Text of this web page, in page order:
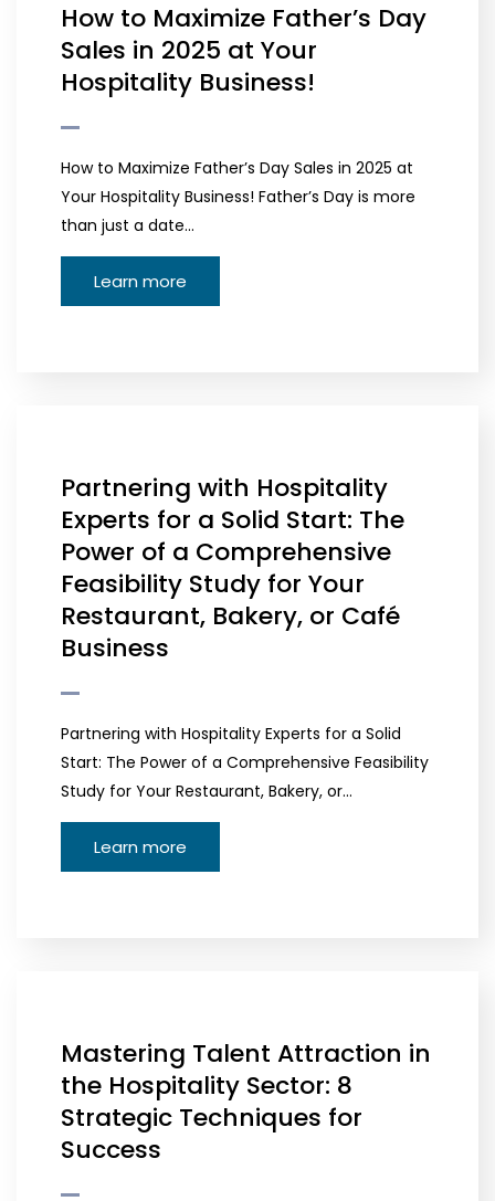
How to Maximize Father’s Day
Sales in 2025 at Your
Hospitality Business!
How to Maximize Father’s Day Sales in 2025 at
Your Hospitality Business! Father’s Day is more
than just a date…
Learn more
Partnering with Hospitality
Experts for a Solid Start: The
Power of a Comprehensive
Feasibility Study for Your
Restaurant, Bakery, or Café
Business
Partnering with Hospitality Experts for a Solid
Start: The Power of a Comprehensive Feasibility
Study for Your Restaurant, Bakery, or…
Learn more
Mastering Talent Attraction in
the Hospitality Sector: 8
Strategic Techniques for
Success